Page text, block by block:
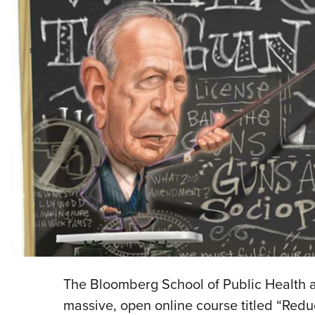
The Bloomberg School of Public Health
massive, open online course titled